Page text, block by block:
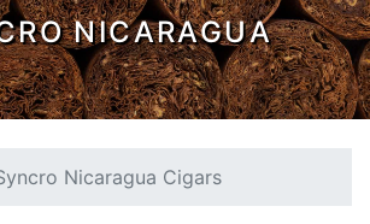
NICARAGUA
Nicaragua Cigars